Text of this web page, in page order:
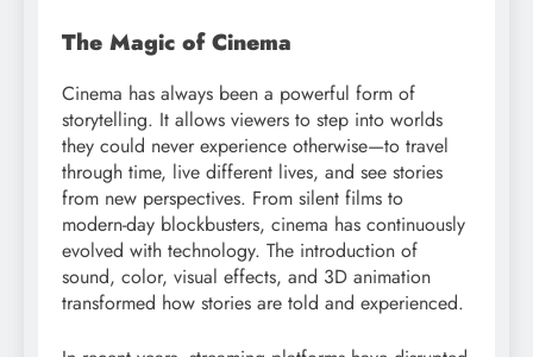
The Magic of Cinema
Cinema has always been a powerful form of
storytelling. It allows viewers to step into worlds
they could never experience otherwise—to travel
through time, live different lives, and see stories
from new perspectives. From silent films to
modern-day blockbusters, cinema has continuously
evolved with technology. The introduction of
sound, color, visual effects, and 3D animation
transformed how stories are told and experienced.